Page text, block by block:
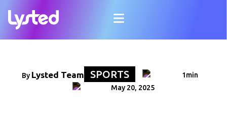
By Lysted Team SPORTS
1min
May 20, 2025